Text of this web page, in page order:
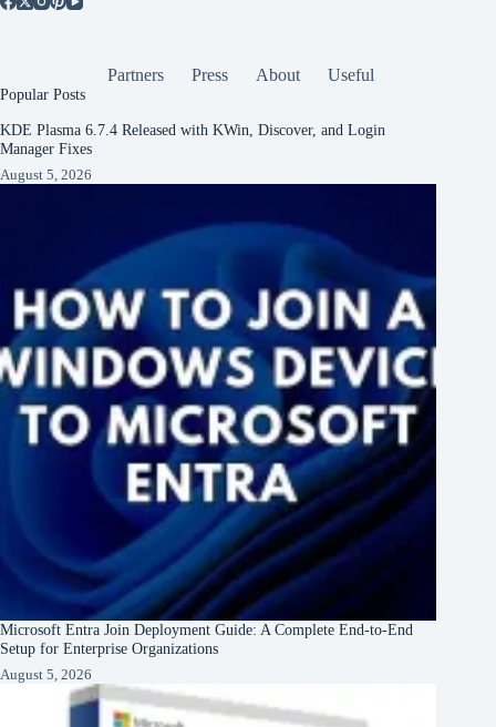
Partners Press About Useful
Popular Posts
KDE Plasma 6.7.4 Released with KWin, Discover, and Login
Manager Fixes
August 5, 2026
Microsoft Entra Join Deployment Guide: A Complete End-to-End
Setup for Enterprise Organizations
August 5, 2026